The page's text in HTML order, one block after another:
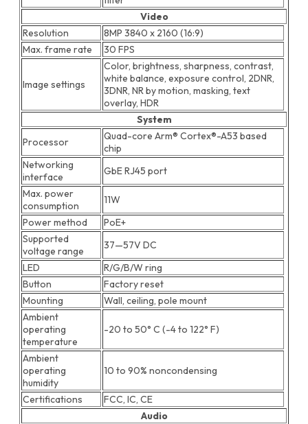
Video
Resolution
8MP 3840 x 2160 (16:9)
Max. frame rate
30 FPS
Image settings
Color, brightness, sharpness, contrast,
white balance, exposure control, 2DNR,
3DNR, NR by motion, masking, text
overlay, HDR
System
Processor
Quad-core Arm® Cortex®-A53 based
chip
Networking
interface
GbE RJ45 port
Max. power
consumption
11W
Power method
PoE+
Supported
voltage range
37—57V DC
LED
R/G/B/W ring
Button
Factory reset
Mounting
Wall, ceiling, pole mount
Ambient
operating
temperature
-20 to 50° C (-4 to 122° F)
Ambient
operating
humidity
10 to 90% noncondensing
Certifications
FCC, IC, CE
Audio